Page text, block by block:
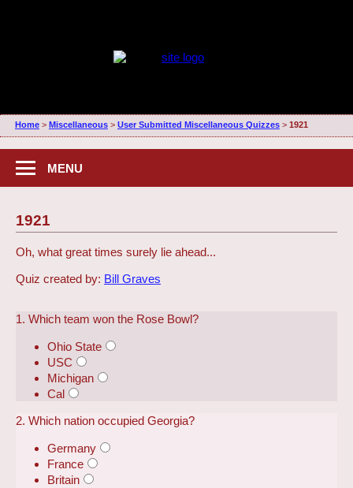
Home> Miscellaneous> User Submitted Miscellaneous Quizzes> 1921
MENU
1921
Oh, what great times surely lie ahead...
Quiz created by: Bill Graves
1. Which team won the Rose Bowl?
Ohio State
USC
Michigan
Cal
2. Which nation occupied Georgia?
Germany
France
Britain